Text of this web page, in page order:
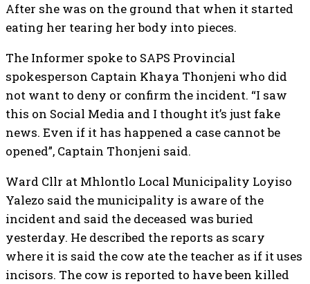
After she was on the ground that when it started
eating her tearing her body into pieces.
The Informer spoke to SAPS Provincial
spokesperson Captain Khaya Thonjeni who did
not want to deny or confirm the incident. “I saw
this on Social Media and I thought it’s just fake
news. Even if it has happened a case cannot be
opened”, Captain Thonjeni said.
Ward Cllr at Mhlontlo Local Municipality Loyiso
Yalezo said the municipality is aware of the
incident and said the deceased was buried
yesterday. He described the reports as scary
where it is said the cow ate the teacher as if it uses
incisors. The cow is reported to have been killed